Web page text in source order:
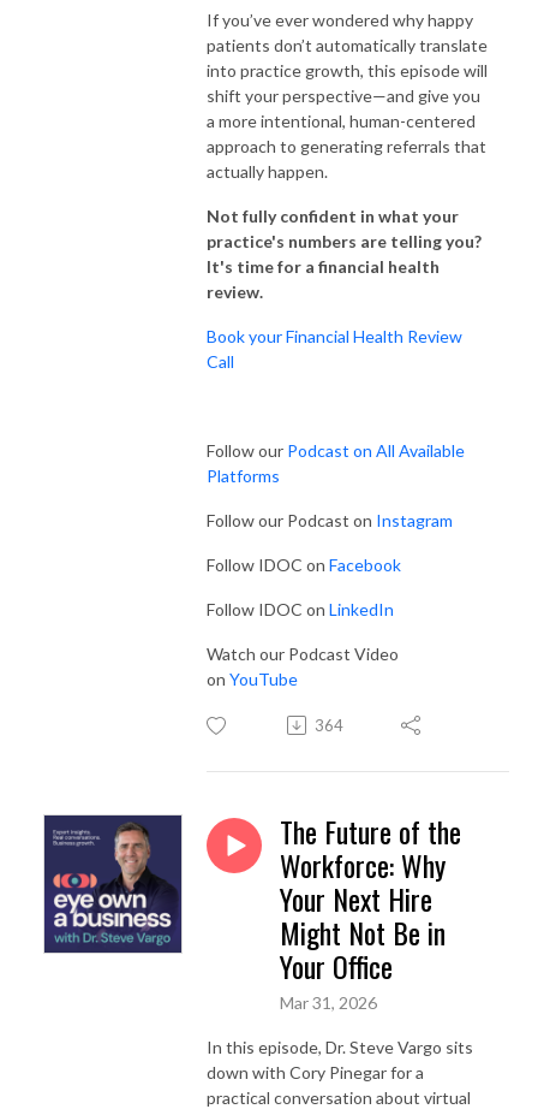
If you’ve ever wondered why happy
patients don’t automatically translate
into practice growth, this episode will
shift your perspective—and give you
a more intentional, human-centered
approach to generating referrals that
actually happen.
Not fully confident in what your
practice's numbers are telling you?
It's time for a financial health
review.
Book your Financial Health Review
Call
Follow our Podcast on All Available
Platforms
Follow our Podcast on Instagram
Follow IDOC on Facebook
Follow IDOC on LinkedIn
Watch our Podcast Video
on YouTube
364
The Future of the
Workforce: Why
Your Next Hire
Might Not Be in
Your Office
Mar 31, 2026
In this episode, Dr. Steve Vargo sits
down with Cory Pinegar for a
practical conversation about virtual